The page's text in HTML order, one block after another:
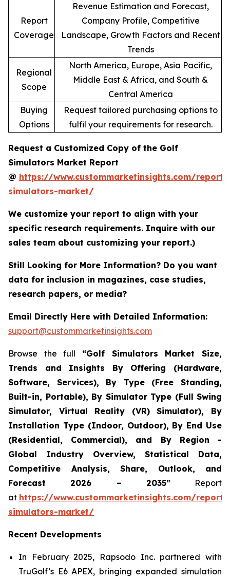
Report
Coverage
Revenue Estimation and Forecast,
Company Profile, Competitive
Landscape, Growth Factors and Recent
Trends
Regional
Scope
North America, Europe, Asia Pacific,
Middle East & Africa, and South &
Central America
Buying
Options
Request tailored purchasing options to
fulfil your requirements for research.
Request a Customized Copy of the Golf
Simulators Market Report
@ https://www.custommarketinsights.com/
simulators-market/
We customize your report to align with your
specific research requirements. Inquire with our
sales team about customizing your report.)
Still Looking for More Information? Do you want
data for inclusion in magazines, case studies,
research papers, or media?
Email Directly Here with Detailed Information:
support@custommarketinsights.com
Browse the full “Golf Simulators Market Size,
Trends and Insights By Offering (Hardware,
Software, Services), By Type (Free Standing,
Built-in, Portable), By Simulator Type (Full Swing
Simulator, Virtual Reality (VR) Simulator), By
Installation Type (Indoor, Outdoor), By End Use
(Residential, Commercial), and By Region -
Global Industry Overview, Statistical Data,
Competitive Analysis, Share, Outlook, and
Forecast 2026 – 2035”Report
at https://www.custommarketinsights.com/
simulators-market/
Recent Developments
In February 2025, Rapsodo Inc. partnered with
TruGolf’s E6 APEX, bringing expanded simulation